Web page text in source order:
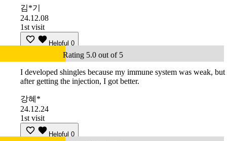
김*기
24.12.08
1st visit
Helpful 0
Rating 5.0 out of 5
I developed shingles because my immune system was weak, but
after getting the injection, I got better.
강혜*
24.12.24
1st visit
Helpful 0